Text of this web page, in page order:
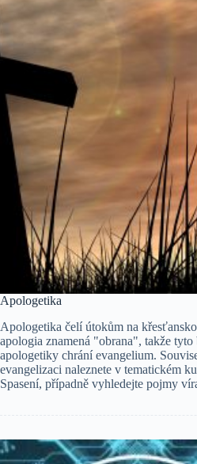
Apologetika
Apologetika čelí útokům na
apologia znamená "obrana", takže tyto
apologetiky chrání evangelium.
evangelizaci naleznete v tematickém
Spasení, případně vyhledejte pojmy